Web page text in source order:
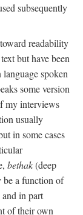
subsequently
readability
but have been
spoken
some version
my interviews
usually
in some cases
bethak(deep
be a function of
in part
of their own